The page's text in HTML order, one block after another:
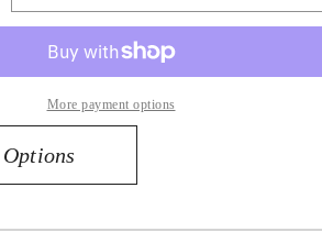
More payment options